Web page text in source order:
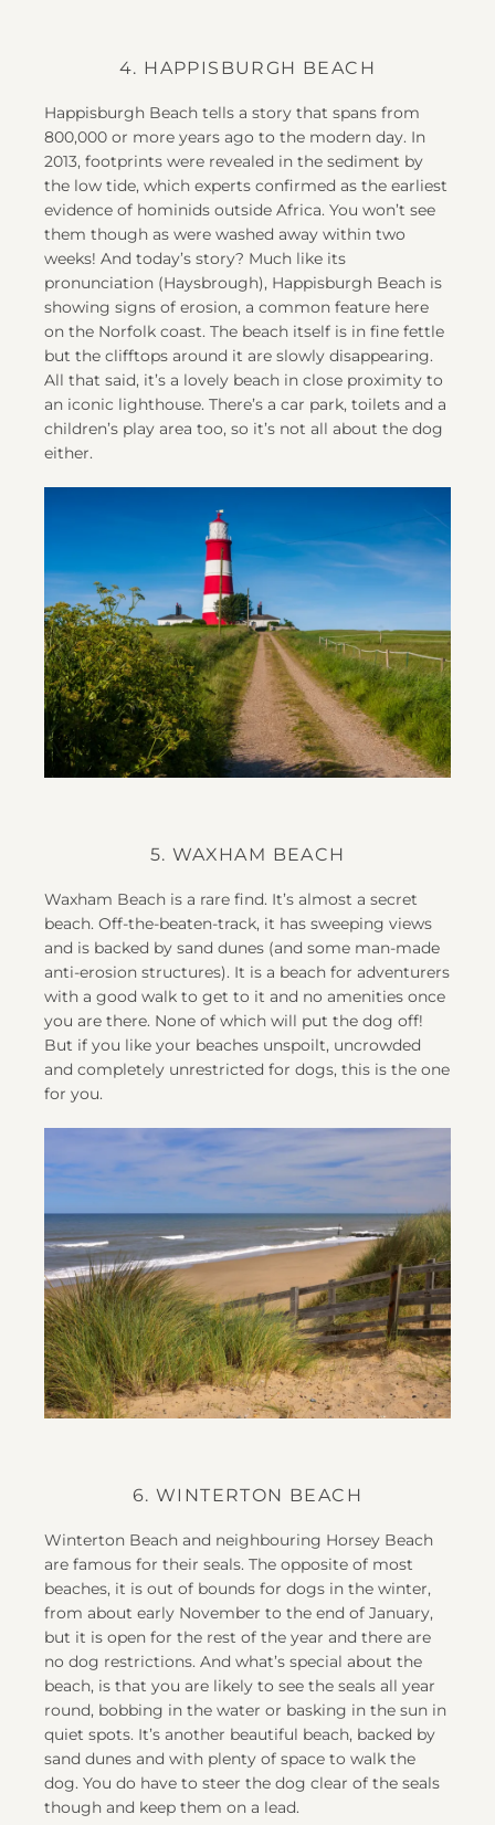
4. HAPPISBURGH BEACH
Happisburgh Beach tells a story that spans from
800,000 or more years ago to the modern day. In
2013, footprints were revealed in the sediment by
the low tide, which experts confirmed as the earliest
evidence of hominids outside Africa. You won’t see
them though as were washed away within two
weeks! And today’s story? Much like its
pronunciation (Haysbrough), Happisburgh Beach is
showing signs of erosion, a common feature here
on the Norfolk coast. The beach itself is in fine fettle
but the clifftops around it are slowly disappearing.
All that said, it’s a lovely beach in close proximity to
an iconic lighthouse. There’s a car park, toilets and a
children’s play area too, so it’s not all about the dog
either.
5. WAXHAM BEACH
Waxham Beach is a rare find. It’s almost a secret
beach. Off-the-beaten-track, it has sweeping views
and is backed by sand dunes (and some man-made
anti-erosion structures). It is a beach for adventurers
with a good walk to get to it and no amenities once
you are there. None of which will put the dog off!
But if you like your beaches unspoilt, uncrowded
and completely unrestricted for dogs, this is the one
for you.
6. WINTERTON BEACH
Winterton Beach and neighbouring Horsey Beach
are famous for their seals. The opposite of most
beaches, it is out of bounds for dogs in the winter,
from about early November to the end of January,
but it is open for the rest of the year and there are
no dog restrictions. And what’s special about the
beach, is that you are likely to see the seals all year
round, bobbing in the water or basking in the sun in
quiet spots. It’s another beautiful beach, backed by
sand dunes and with plenty of space to walk the
dog. You do have to steer the dog clear of the seals
though and keep them on a lead.